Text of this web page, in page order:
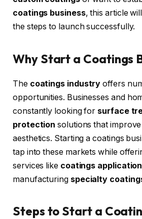
coatings business, this article
the steps to launch successfully.
Why Start a Coatings
The coatings industry offers
opportunities. Businesses and
constantly looking for surface
protection solutions that
aesthetics. Starting a coatings
tap into these markets while
services like coatings
manufacturing specialty
Steps to Start a